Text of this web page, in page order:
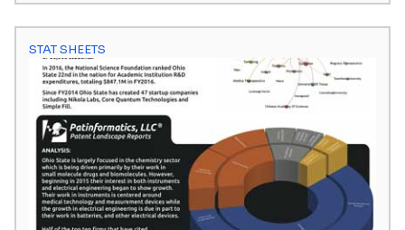
STAT SHEETS